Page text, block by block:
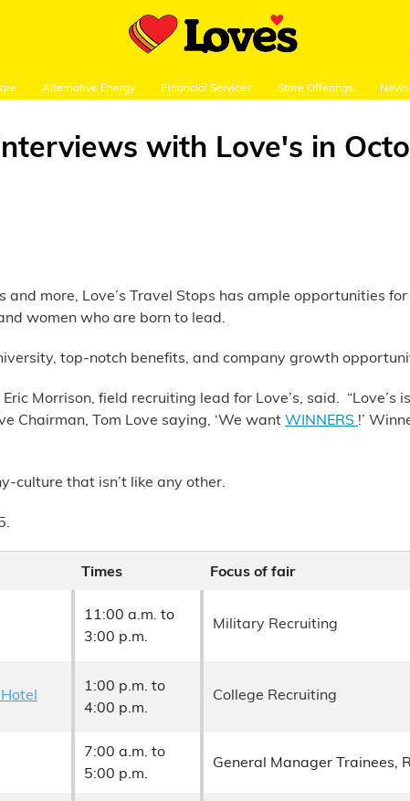
Alternative Energy Financial Services Store Offerings News
with Love's in
more, Love’s Travel Stops has ample opportunities
women who are born to lead.
top-notch benefits, and company growth
Morrison, field recruiting lead for Love’s, said.
Chairman, Tom Love saying, ‘We wantWINNERS !’
culture that isn’t like any other.
Times Focus of fair
11:00 a.m. to
3:00 p.m.
Military Recruiting
1:00 p.m. to
4:00 p.m.
College Recruiting
7:00 a.m. to
5:00 p.m.
General Manager Trainees,